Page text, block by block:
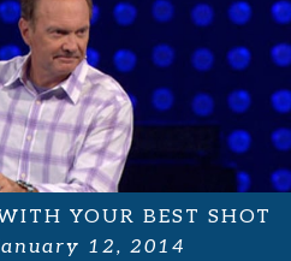
YOUR BEST SHOT
12, 2014